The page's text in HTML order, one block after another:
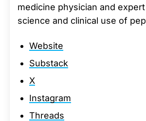
medicine physician and
science and clinical use of
Website
Substack
X
Instagram
Threads